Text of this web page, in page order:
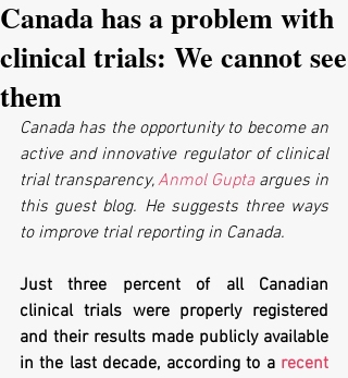
Canada has a problem with
clinical trials: We cannot see
them
Canada has the opportunity to become an
active and innovative regulator of clinical
trial transparency, Anmol Gupta argues in
this guest blog. He suggests three ways
to improve trial reporting in Canada.
Just three percent of all Canadian
clinical trials were properly registered
and their results made publicly available
in the last decade, according to a recent